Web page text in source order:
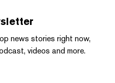
news stories right now,
videos and more.